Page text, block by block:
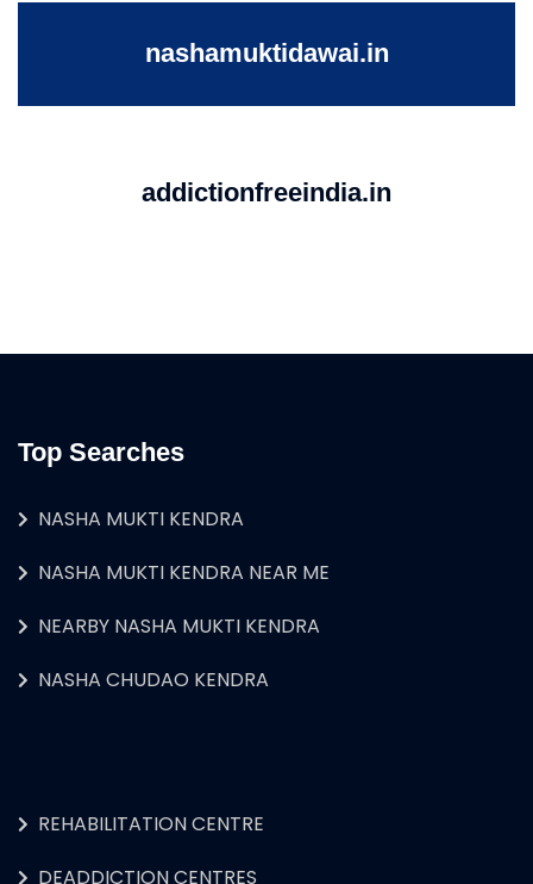
nashamuktidawai.in
addictionfreeindia.in
Top Searches
NASHA MUKTI KENDRA
NASHA MUKTI KENDRA NEAR ME
NEARBY NASHA MUKTI KENDRA
NASHA CHUDAO KENDRA
REHABILITATION CENTRE
DEADDICTION CENTRES